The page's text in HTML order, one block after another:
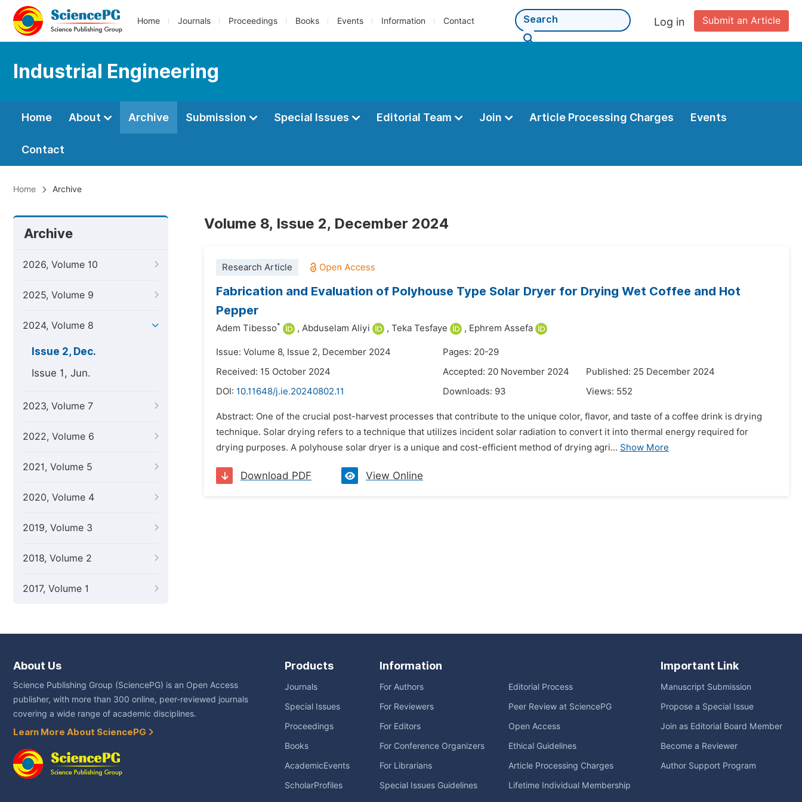
Home Journals Proceedings Books Events Information Contact Submit an Article
Log in
Industrial Engineering
Home About Archive Submission Special Issues Editorial Team Join Article Processing Charges Events
Contact
Home Archive
Archive
2026, Volume 10
2025, Volume 9
2024, Volume 8
Issue 2, Dec.
Issue 1, Jun.
2023, Volume 7
2022, Volume 6
2021, Volume 5
2020, Volume 4
2019, Volume 3
2018, Volume 2
2017, Volume 1
Volume 8, Issue 2, December 2024
Research Article
Fabrication and Evaluation of Polyhouse Type Solar Dryer for Drying Wet Coffee and Hot
Pepper
Adem Tibesso* , Abduselam Aliyi , Teka Tesfaye , Ephrem Assefa
Issue: Volume 8, Issue 2, December 2024
Pages: 20-29
Received: 15 October 2024
Accepted: 20 November 2024
Published: 25 December 2024
DOI: 10.11648/j.ie.20240802.11 Downloads: 93 Views: 552
Abstract: One of the crucial post-harvest processes that contribute to the unique color, flavor, and taste of a coffee drink is drying
technique. Solar drying refers to a technique that utilizes incident solar radiation to convert it into thermal energy required for
drying purposes. A polyhouse solar dryer is a unique and cost-efficient method of drying agri... Show More
Download PDF View Online
About Us
Science Publishing Group (SciencePG) is an Open Access
publisher, with more than 300 online, peer-reviewed journals
covering a wide range of academic disciplines.
Learn More About SciencePG
Products
Journals
Special Issues
Proceedings
Books
AcademicEvents
ScholarProfiles
Information
For Authors
For Reviewers
For Editors
For Conference Organizers
For Librarians
Special Issues Guidelines
Editorial Process
Peer Review at SciencePG
Open Access
Ethical Guidelines
Article Processing Charges
Lifetime Individual Membership
Important Link
Manuscript Submission
Propose a Special Issue
Join as Editorial Board Member
Become a Reviewer
Author Support Program